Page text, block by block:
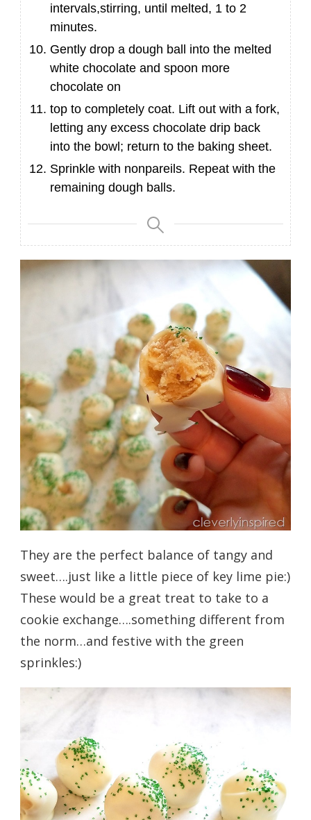
intervals,stirring, until melted, 1 to 2
minutes.
Gently drop a dough ball into the melted
white chocolate and spoon more
chocolate on
top to completely coat. Lift out with a fork,
letting any excess chocolate drip back
into the bowl; return to the baking sheet.
Sprinkle with nonpareils. Repeat with the
remaining dough balls.
They are the perfect balance of tangy and
sweet….just like a little piece of key lime pie:)
These would be a great treat to take to a
cookie exchange….something different from
the norm…and festive with the green
sprinkles:)